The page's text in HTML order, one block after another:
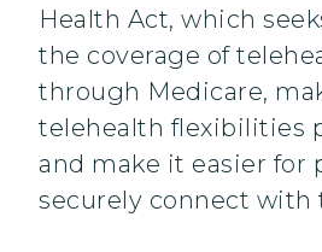
Health Act, which
the coverage of
through Medicare,
telehealth flexibilities
and make it easier for
securely connect with